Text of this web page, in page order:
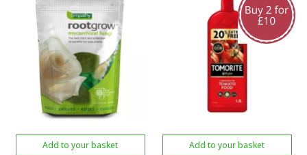
Add to your basket Add to your basket